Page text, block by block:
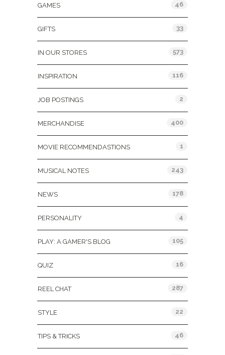
GAMES 46
GIFTS 33
IN OUR STORES 573
INSPIRATION 116
JOB POSTINGS 2
MERCHANDISE 400
MOVIE RECOMMENDASTIONS 1
MUSICAL NOTES 243
NEWS 178
PERSONALITY 4
PLAY: A GAMER'S BLOG 105
QUIZ 16
REEL CHAT 287
STYLE 22
TIPS & TRICKS 46